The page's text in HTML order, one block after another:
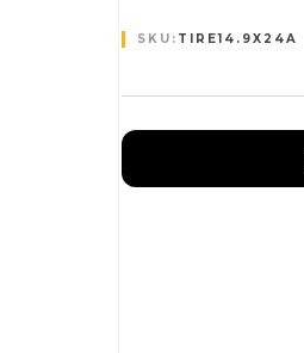
SKU: TIRE14.9X24A